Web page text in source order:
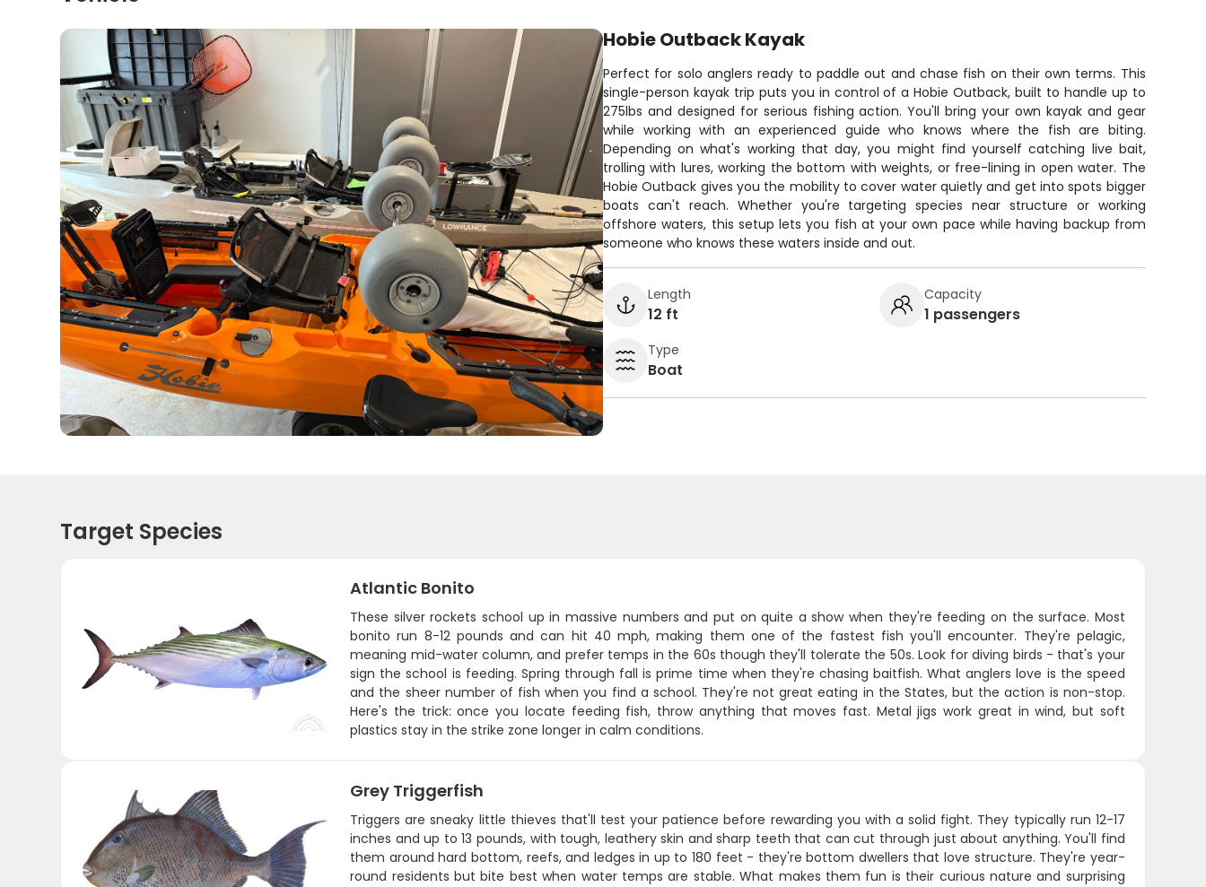
Hobie Outback Kayak
Perfect for solo anglers ready to paddle out and chase fish on their own terms. This
single-person kayak trip puts you in control of a Hobie Outback, built to handle up to
275lbs and designed for serious fishing action. You'll bring your own kayak and gear
while working with an experienced guide who knows where the fish are biting.
Depending on what's working that day, you might find yourself catching live bait,
trolling with lures, working the bottom with weights, or free-lining in open water. The
Hobie Outback gives you the mobility to cover water quietly and get into spots bigger
boats can't reach. Whether you're targeting species near structure or working
offshore waters, this setup lets you fish at your own pace while having backup from
someone who knows these waters inside and out.
Length
12 ft
Capacity
1 passengers
Type
Boat
Target Species
Atlantic Bonito
These silver rockets school up in massive numbers and put on quite a show when they're feeding on the surface. Most
bonito run 8-12 pounds and can hit 40 mph, making them one of the fastest fish you'll encounter. They're pelagic,
meaning mid-water column, and prefer temps in the 60s though they'll tolerate the 50s. Look for diving birds - that's your
sign the school is feeding. Spring through fall is prime time when they're chasing baitfish. What anglers love is the speed
and the sheer number of fish when you find a school. They're not great eating in the States, but the action is non-stop.
Here's the trick: once you locate feeding fish, throw anything that moves fast. Metal jigs work great in wind, but soft
plastics stay in the strike zone longer in calm conditions.
Grey Triggerfish
Triggers are sneaky little thieves that'll test your patience before rewarding you with a solid fight. They typically run 12-17
inches and up to 13 pounds, with tough, leathery skin and sharp teeth that can cut through just about anything. You'll find
them around hard bottom, reefs, and ledges in up to 180 feet - they're bottom dwellers that love structure. They're year-
round residents but bite best when water temps are stable. What makes them fun is their curious nature and surprising